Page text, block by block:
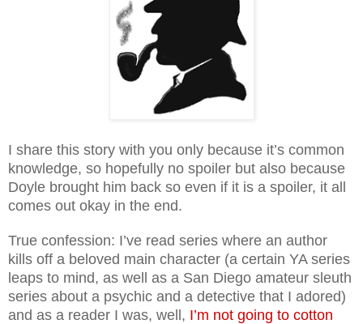
I share this story with you only because it’s common
knowledge, so hopefully no spoiler but also because
Doyle brought him back so even if it is a spoiler, it all
comes out okay in the end.
True confession: I’ve read series where an author
kills off a beloved main character (a certain YA series
leaps to mind, as well as a San Diego amateur sleuth
series about a psychic and a detective that I adored)
and as a reader I was, well, I’m not going to cotton